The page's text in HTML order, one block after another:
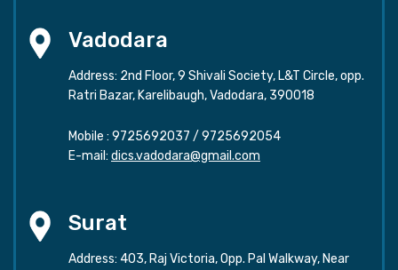
Vadodara
Address: 2nd Floor, 9 Shivali Society, L&T Circle, opp.
Ratri Bazar, Karelibaugh, Vadodara, 390018
Mobile : 9725692037 / 9725692054
E-mail: dics.vadodara@gmail.com
Surat
Address: 403, Raj Victoria, Opp. Pal Walkway, Near